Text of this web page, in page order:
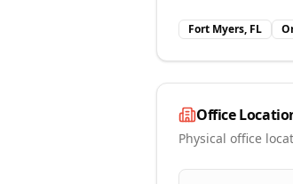
Fort Myers, FL
Office
Physical office